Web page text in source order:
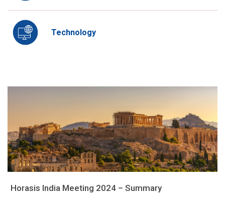
Technology
Horasis India Meeting 2024 – Summary